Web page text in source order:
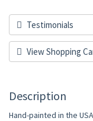
Testimonials
View Shopping
Description
Hand-painted in the